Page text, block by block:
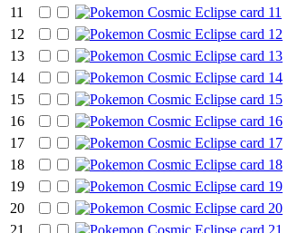
11
12
13
14
15
16
17
18
19
20
21